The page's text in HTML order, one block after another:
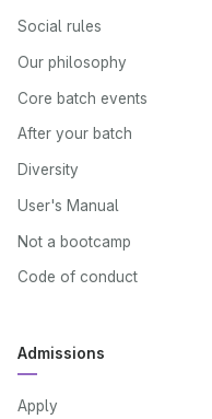
Social rules
Our philosophy
Core batch events
After your batch
Diversity
User's Manual
Not a bootcamp
Code of conduct
Admissions
Apply